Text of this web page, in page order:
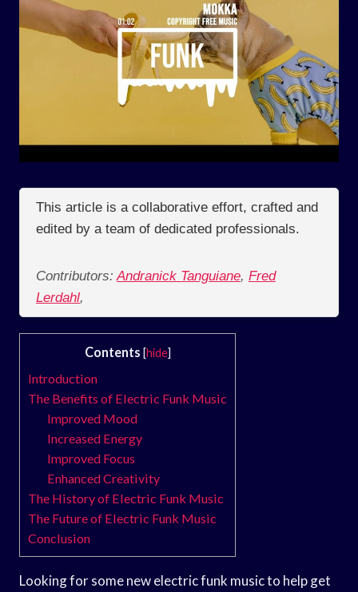
This article is a collaborative effort, crafted and
edited by a team of dedicated professionals.
Contributors: Andranick Tanguiane, Fred
Lerdahl,
Contents [hide]
Introduction
The Benefits of Electric Funk Music
Improved Mood
Increased Energy
Improved Focus
Enhanced Creativity
The History of Electric Funk Music
The Future of Electric Funk Music
Conclusion
Looking for some new electric funk music to help get